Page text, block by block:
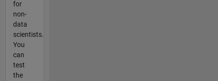
for
non-
data
scientists.
You
can
test
the